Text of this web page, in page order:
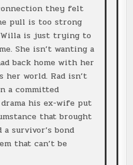
they felt
pull is too strong
is just trying to
She isn’t wanting a
back home with her
her world. Rad isn’t
a committed
his ex-wife put
that brought
survivor’s bond
that can’t be